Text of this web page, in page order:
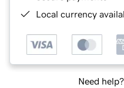
Local currency
Need